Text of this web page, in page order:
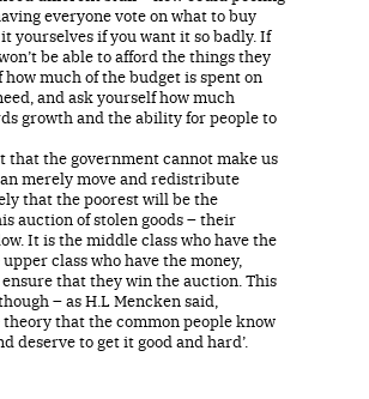
everyone vote on what to buy
yourselves if you want it so badly. If
be able to afford the things they
how much of the budget is spent on
and ask yourself how much
growth and the ability for people to
that the government cannot make us
merely move and redistribute
that the poorest will be the
auction of stolen goods – their
It is the middle class who have the
class who have the money,
that they win the auction. This
– as H.L Mencken said,
theory that the common people know
deserve to get it good and hard’.